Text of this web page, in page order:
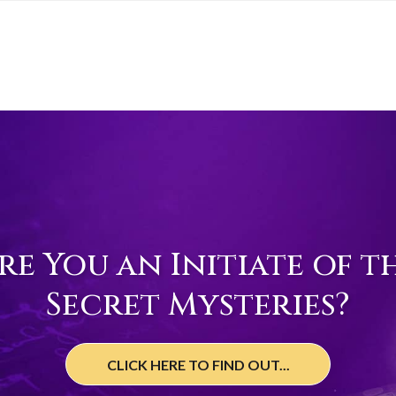
You an Initiate of
Secret Mysteries?
CLICK HERE TO FIND OUT...